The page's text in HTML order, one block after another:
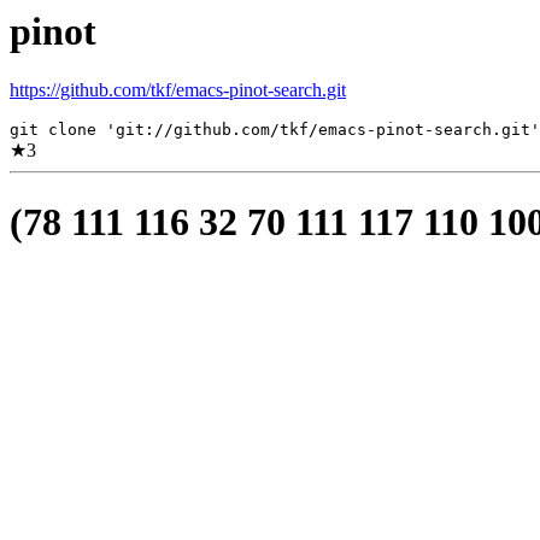
pinot
https://github.com/tkf/emacs-pinot-search.git
git clone 'git://github.com/tkf/emacs-pinot-search.git'
★3
(78 111 116 32 70 111 117 110